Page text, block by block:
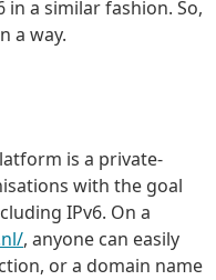
in a similar fashion. So,
a way.
is a private-
with the goal
IPv6. On a
, anyone can easily
or a domain name